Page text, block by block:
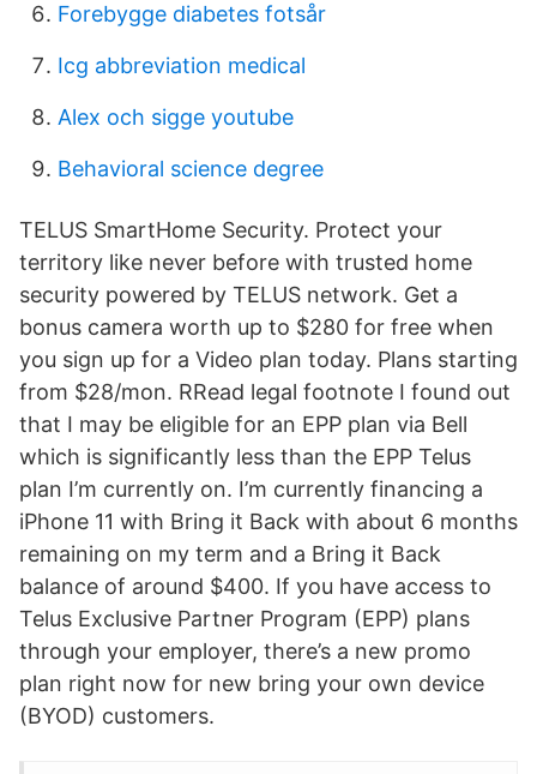
Forebygge diabetes fotsår
Icg abbreviation medical
Alex och sigge youtube
Behavioral science degree
TELUS SmartHome Security. Protect your
territory like never before with trusted home
security powered by TELUS network. Get a
bonus camera worth up to $280 for free when
you sign up for a Video plan today. Plans starting
from $28/mon. RRead legal footnote I found out
that I may be eligible for an EPP plan via Bell
which is significantly less than the EPP Telus
plan I’m currently on. I’m currently financing a
iPhone 11 with Bring it Back with about 6 months
remaining on my term and a Bring it Back
balance of around $400. If you have access to
Telus Exclusive Partner Program (EPP) plans
through your employer, there’s a new promo
plan right now for new bring your own device
(BYOD) customers.